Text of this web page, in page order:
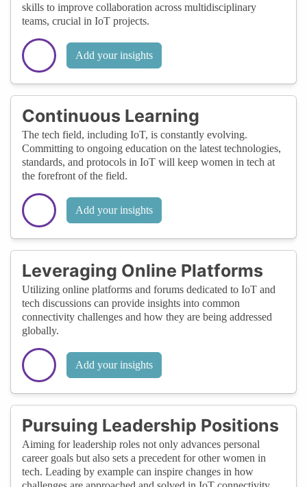
skills to improve collaboration across multidisciplinary
teams, crucial in IoT projects.
Add your insights
Continuous Learning
The tech field, including IoT, is constantly evolving.
Committing to ongoing education on the latest technologies,
standards, and protocols in IoT will keep women in tech at
the forefront of the field.
Add your insights
Leveraging Online Platforms
Utilizing online platforms and forums dedicated to IoT and
tech discussions can provide insights into common
connectivity challenges and how they are being addressed
globally.
Add your insights
Pursuing Leadership Positions
Aiming for leadership roles not only advances personal
career goals but also sets a precedent for other women in
tech. Leading by example can inspire changes in how